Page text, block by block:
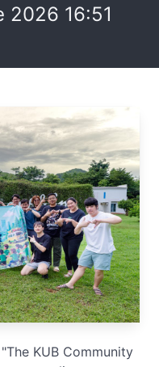
2026 16:51
KUB Community